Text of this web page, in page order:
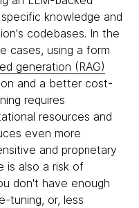
knowledge and
codebases. In the
cases, using a form
generation (RAG)
and a better cost-
requires
resources and
even more
and proprietary
is also a risk of
don't have enough
tuning, or, less